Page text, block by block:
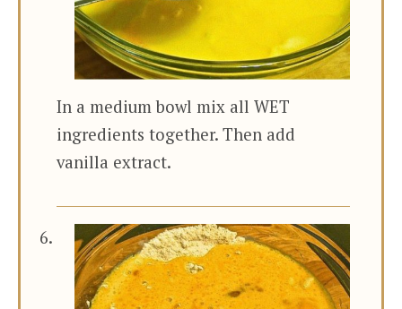
In a medium bowl mix all WET
ingredients together. Then add
vanilla extract.